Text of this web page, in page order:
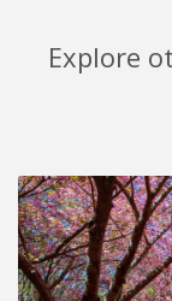
Explore